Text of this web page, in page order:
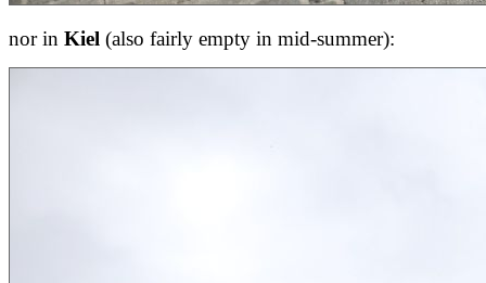
nor in Kiel (also fairly empty in mid-summer):